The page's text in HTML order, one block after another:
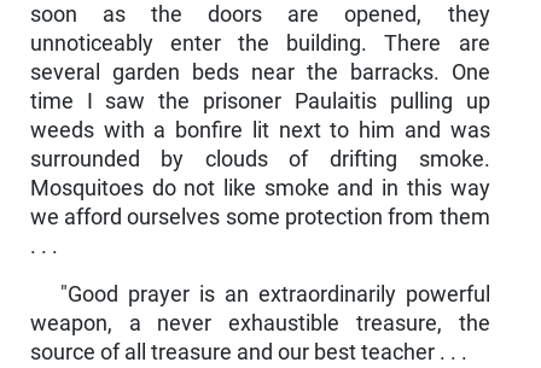
soon as the doors are opened, they
unnoticeably enter the building. There are
several garden beds near the barracks. One
time I saw the prisoner Paulaitis pulling up
weeds with a bonfire lit next to him and was
sur­rounded by clouds of drifting smoke.
Mosquitoes do not like smoke and in this way
we afford ourselves some protection from them
. . .
"Good prayer is an extraordinarily powerful
weapon, a never exhaustible treasure, the
source of all treasure and our best teacher . . .